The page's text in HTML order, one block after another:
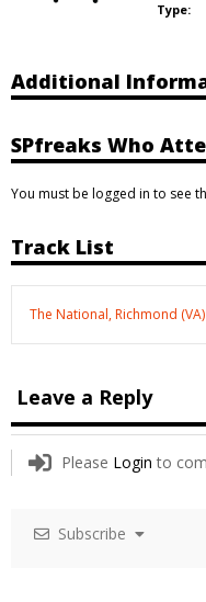
Type:
Additional
SPfreaks Who
You must be logged in to see
Track List
The National, Richmond (VA)
Leave a Reply
Please Login to
Subscribe